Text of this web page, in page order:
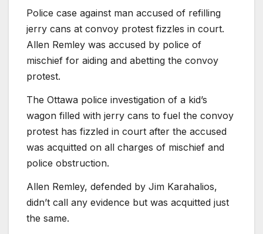
Police case against man accused of refilling
jerry cans at convoy protest fizzles in court.
Allen Remley was accused by police of
mischief for aiding and abetting the convoy
protest.
The Ottawa police investigation of a kid’s
wagon filled with jerry cans to fuel the convoy
protest has fizzled in court after the accused
was acquitted on all charges of mischief and
police obstruction.
Allen Remley, defended by Jim Karahalios,
didn’t call any evidence but was acquitted just
the same.